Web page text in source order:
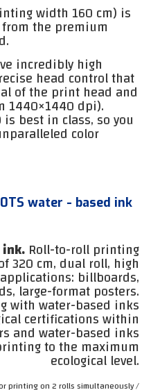
width 160 cm) is
the premium
incredibly high
head control that
of the print head and
1440×1440 dpi).
best in class, so you
color
water - based ink
Roll-to-roll printing
320 cm, dual roll, high
billboards,
large-format posters.
with water-based inks
certifications within
and water-based inks
to the maximum
ecological level.
printing on 2 rolls simultaneously /